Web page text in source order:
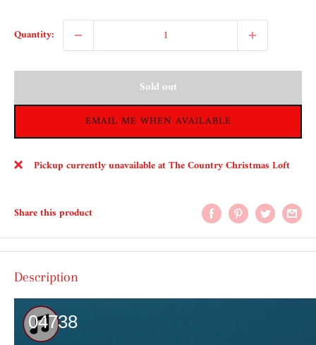
Quantity:
Sold out
EMAIL ME WHEN AVAILABLE
Pickup currently unavailable at The Country Christmas Loft
Share this product
Description